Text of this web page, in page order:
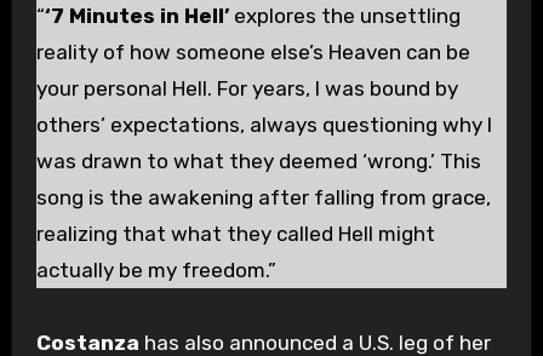
“‘7 Minutes in Hell’explores the unsettling
reality of how someone else’s Heaven can be
your personal Hell. For years, I was bound by
others’ expectations, always questioning why I
was drawn to what they deemed ‘wrong.’ This
song is the awakening after falling from grace,
realizing that what they called Hell might
actually be my freedom.”
Costanza has also announced a U.S. leg of her